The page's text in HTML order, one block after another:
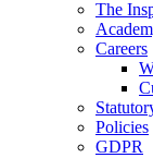
The
Careers
Policies
GDPR